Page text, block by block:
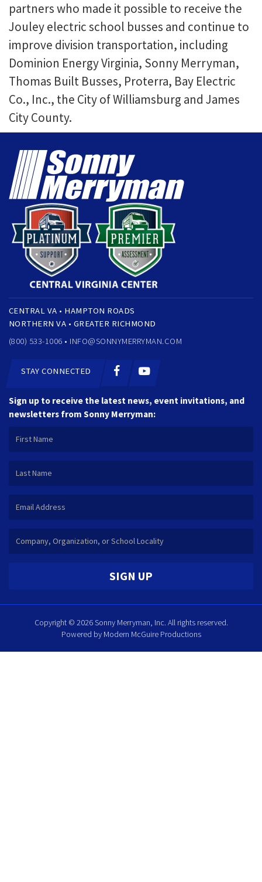
partners who made it possible to receive the
Jouley electric school busses and continue to
improve division transportation, including
Dominion Energy Virginia, Sonny Merryman,
Thomas Built Busses, Proterra, Bay Electric
Co., Inc., the City of Williamsburg and James
City County.
CENTRAL VA • HAMPTON ROADS
NORTHERN VA • GREATER RICHMOND
(800) 533-1006 • INFO@SONNYMERRYMAN.COM
STAY CONNECTED
Sign up to receive the latest news, event invitations, and
newsletters from Sonny Merryman:
SIGN UP
Copyright © 2026 Sonny Merryman, Inc. All rights reserved.
Powered by Modern McGuire Productions